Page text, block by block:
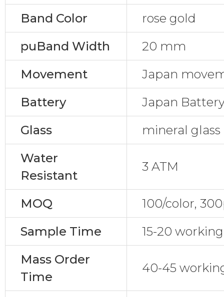
Band Color
rose gold
puBand Width
20 mm
Movement
Japan
Battery
Japan
Glass
mineral glass
Water
Resistant
3 ATM
MOQ
100/color,
Sample Time
15-20
Mass Order
Time
40-45